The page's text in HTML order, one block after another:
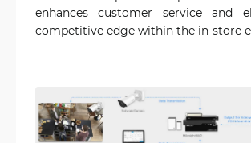
enhances customer service and
competitive edge within the in-store